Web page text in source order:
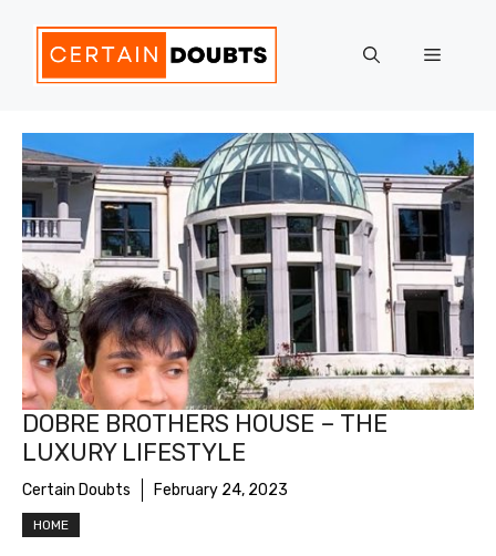
content
Menu
DOBRE BROTHERS HOUSE – THE
LUXURY LIFESTYLE
Certain Doubts February 24, 2023
HOME